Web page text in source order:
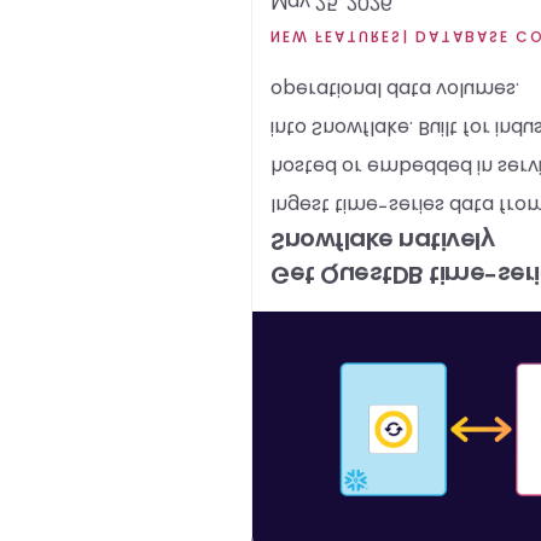
Get QuestDB time-
Snowflake natively
Ingest time-series data
hosted or embedded in
into Snowflake. Built for
operational data volumes.
NEW FEATURES | DATABASE